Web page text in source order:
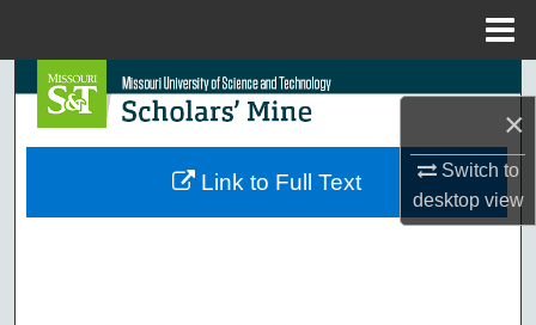
×
Switch to
desktopview
Search
Browse Collections
Link to Full Text